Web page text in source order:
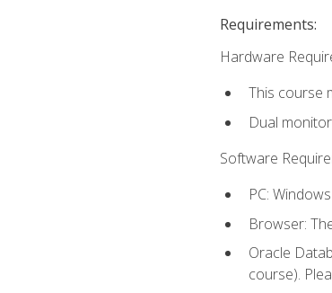
Requirements:
Hardware
This course
Dual
Software
PC:
Browser:
Oracle
course).